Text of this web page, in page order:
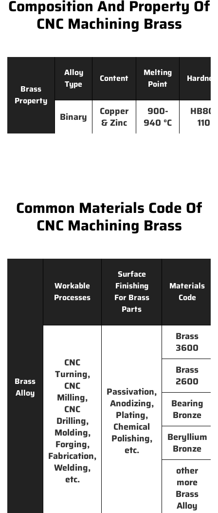
Composition And Property Of
CNC Machining Brass
Brass
Property
Alloy
Type
Content
Melting
Point
Binary
Copper
& Zinc
900-
940 °C
HB80-
110
Common Materials Code Of
CNC Machining Brass
Brass
Alloy
Workable
Processes
Surface
Finishing
For Brass
Parts
Materials
Code
CNC
Turning,
CNC
Milling,
CNC
Drilling,
Molding,
Forging,
Fabrication,
Welding,
etc.
Passivation,
Anodizing,
Plating,
Chemical
Polishing,
etc.
Brass
3600
Brass
2600
Bearing
Bronze
Beryllium
Bronze
other
more
Brass
Alloy